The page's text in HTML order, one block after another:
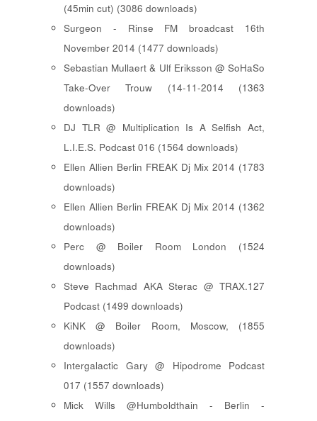
(45min cut) (3086 downloads)
Surgeon - Rinse FM broadcast 16th
November 2014 (1477 downloads)
Sebastian Mullaert & Ulf Eriksson @ SoHaSo
Take-Over Trouw (14-11-2014 (1363
downloads)
DJ TLR @ Multiplication Is A Selfish Act,
L.I.E.S. Podcast 016 (1564 downloads)
Ellen Allien Berlin FREAK Dj Mix 2014 (1783
downloads)
Ellen Allien Berlin FREAK Dj Mix 2014 (1362
downloads)
Perc @ Boiler Room London (1524
downloads)
Steve Rachmad AKA Sterac @ TRAX.127
Podcast (1499 downloads)
KiNK @ Boiler Room, Moscow, (1855
downloads)
Intergalactic Gary @ Hipodrome Podcast
017 (1557 downloads)
Mick Wills @Humboldthain - Berlin -